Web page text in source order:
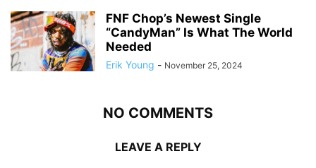
FNF Chop’s Newest Single
“CandyMan” Is What The World
Needed
Erik Young - November 25, 2024
NO COMMENTS
LEAVE A REPLY